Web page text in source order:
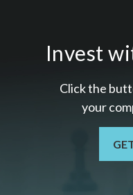
Invest
Click the
your c